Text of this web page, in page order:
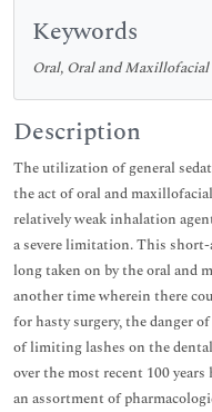
Keywords
Oral, Oral and
Description
The utilization of general
the act of oral and
relatively weak inhalation
a severe limitation. This
long taken on by the oral and
another time wherein there
for hasty surgery, the danger
of limiting lashes on the
over the most recent 100
an assortment of